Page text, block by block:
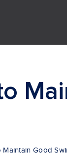
Maintain Good